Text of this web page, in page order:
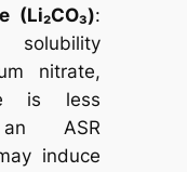
(Li₂CO₃):
solubility
nitrate,
is less
ASR
induce